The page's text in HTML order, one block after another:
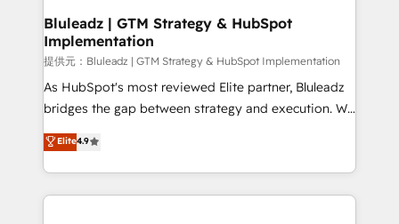
を、CRMを軸とした全社共通基盤に再構築します。意
思決定者・PMO・現場担当者に並走します。 1️⃣
HubSpot導入・活用支援 顧客データの一元化から、
GTMの見える化・自動化まで。全Hub統合運用、デー
タ品質設計、グループ横断のCRM統合に対応します。
の一部をAIが自律実行する組織への移行を設計・実装。
Breeze・Claude等をHubSpotと連携させ、役割定義・
Bluleadz | GTM Strategy & HubSpot
Implementation
提供元：Bluleadz | GTM Strategy & HubSpot Implementation
As HubSpot's most reviewed Elite partner, Bluleadz
bridges the gap between strategy and execution. We
don't just "set up tools" — we install the GTM
Operating System (GTM OS) to align your leadership
and engineer a portal that drives predictable
revenue velocity. 🚀 GTM Strategy & Alignment
Elite4.9